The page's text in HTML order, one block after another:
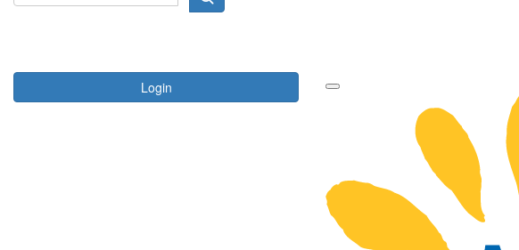
Login